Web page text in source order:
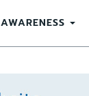
AWARENESS